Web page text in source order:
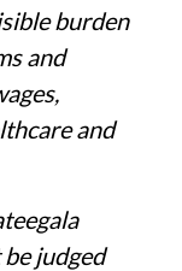
burden
and
and
judged